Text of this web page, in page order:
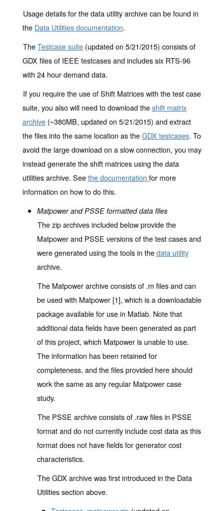
Usage details for the data utility archive can be found in
the Data Utilities documentation.
TheTestcase suite (updated on 5/21/2015) consists of
GDX files of IEEE testcases and includes six RTS-96
with 24 hour demand data.
If you require the use of Shift Matrices with the test case
suite, you also will need to download theshift matrix
archive(~380MB, updated on 5/21/2015) and extract
the files into the same location as theGDX testcases. To
avoid the large download on a slow connection, you may
instead generate the shift matrices using the data
utilities archive. Seethe documentation for more
information on how to do this.
Matpower and PSSE formatted data files
The zip archives included below provide the
Matpower and PSSE versions of the test cases and
were generated using the tools in thedata utility
archive.
The Matpower archive consists of .m files and can
be used with Matpower [1], which is a downloadable
package available for use in Matlab. Note that
additional data fields have been generated as part
of this project, which Matpower is unable to use.
The information has been retained for
completeness, and the files provided here should
work the same as any regular Matpower case
study.
The PSSE archive consists of .raw files in PSSE
format and do not currently include cost data as this
format does not have fields for generator cost
characteristics.
The GDX archive was first introduced in the Data
Utilities section above.